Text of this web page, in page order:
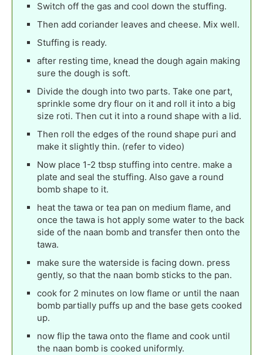
Switch off the gas and cool down the stuffing.
Then add coriander leaves and cheese. Mix well.
Stuffing is ready.
after resting time, knead the dough again making
sure the dough is soft.
Divide the dough into two parts. Take one part,
sprinkle some dry flour on it and roll it into a big
size roti. Then cut it into a round shape with a lid.
Then roll the edges of the round shape puri and
make it slightly thin. (refer to video)
Now place 1-2 tbsp stuffing into centre. make a
plate and seal the stuffing. Also gave a round
bomb shape to it.
heat the tawa or tea pan on medium flame, and
once the tawa is hot apply some water to the back
side of the naan bomb and transfer then onto the
tawa.
make sure the waterside is facing down. press
gently, so that the naan bomb sticks to the pan.
cook for 2 minutes on low flame or until the naan
bomb partially puffs up and the base gets cooked
up.
now flip the tawa onto the flame and cook until
the naan bomb is cooked uniformly.